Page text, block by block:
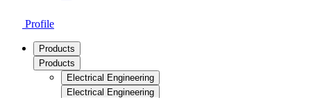
Profile
Products
Products
Electrical Engineering
Electrical Engineering